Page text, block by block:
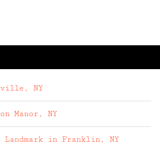
NY
Manor, NY
Landmark in Franklin, NY